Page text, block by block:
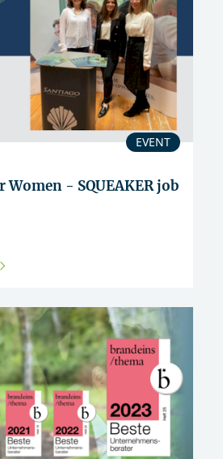
EVENT
- SQUEAKER job